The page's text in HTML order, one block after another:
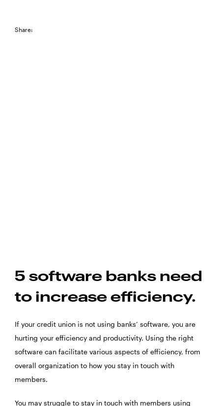
Share:
5 software banks need
to increase efficiency.
If your credit union is not using banks’ software, you are
hurting your efficiency and productivity. Using the right
software can facilitate various aspects of efficiency, from
overall organization to how you stay in touch with
members.
You may struggle to stay in touch with members using